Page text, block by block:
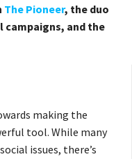
The Pioneer, the duo
and the
making the
tool. While many
issues, there’s